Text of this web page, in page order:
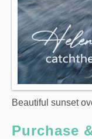
Beautiful sunset
Purchase